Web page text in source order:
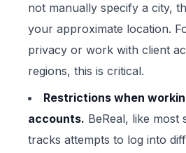
not manually specify a city,
your approximate location.
privacy or work with client
regions, this is critical.
Restrictions when
accounts. BeReal, like most
tracks attempts to log into